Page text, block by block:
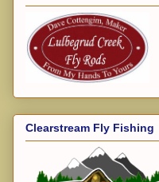
Clearstream Fly Fishing